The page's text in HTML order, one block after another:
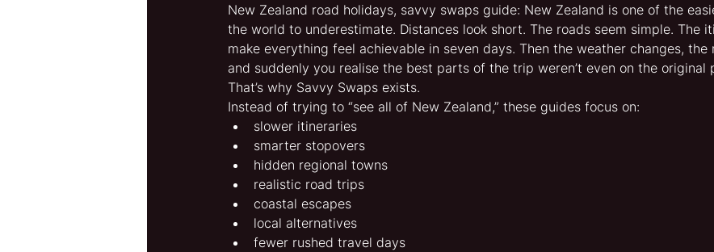
New Zealand road holidays, savvy swaps guide: New Zealand is one of the
the world to underestimate. Distances look short. The roads seem simple. The
make everything feel achievable in seven days. Then the weather changes, the
and suddenly you realise the best parts of the trip weren’t even on the original
That’s why Savvy Swaps exists.
Instead of trying to “see all of New Zealand,” these guides focus on:
slower itineraries
smarter stopovers
hidden regional towns
realistic road trips
coastal escapes
local alternatives
fewer rushed travel days